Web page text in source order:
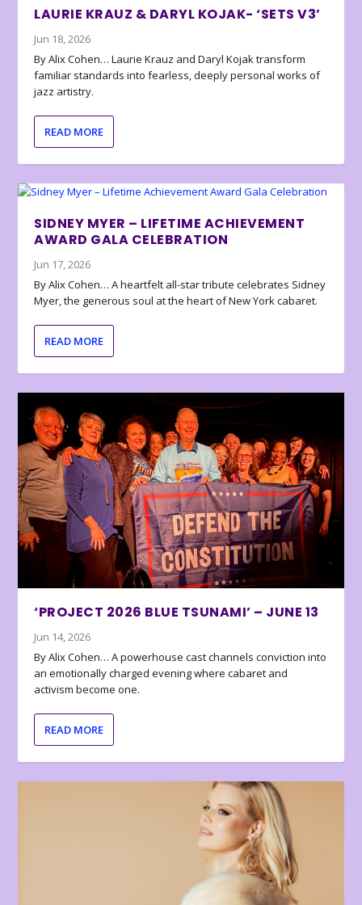
LAURIE KRAUZ & DARYL KOJAK- ‘SETS V3’
Jun 18, 2026
By Alix Cohen… Laurie Krauz and Daryl Kojak transform
familiar standards into fearless, deeply personal works of
jazz artistry.
READ MORE
SIDNEY MYER – LIFETIME ACHIEVEMENT
AWARD GALA CELEBRATION
Jun 17, 2026
By Alix Cohen… A heartfelt all-star tribute celebrates Sidney
Myer, the generous soul at the heart of New York cabaret.
READ MORE
‘PROJECT 2026 BLUE TSUNAMI’ – JUNE 13
Jun 14, 2026
By Alix Cohen… A powerhouse cast channels conviction into
an emotionally charged evening where cabaret and
activism become one.
READ MORE